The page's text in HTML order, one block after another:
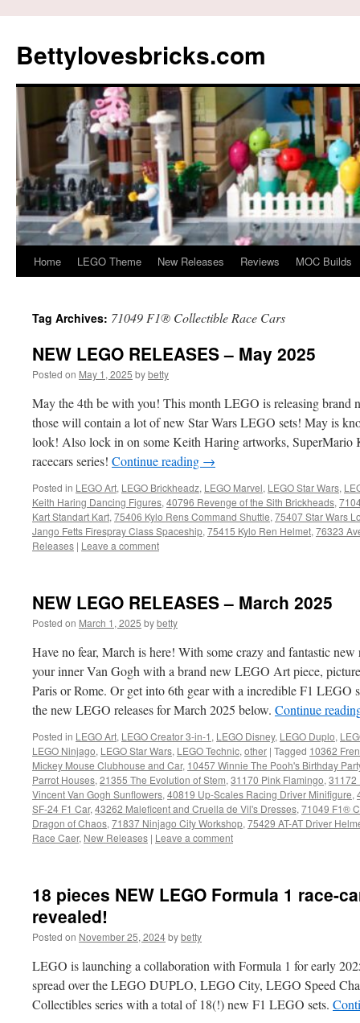
content
Bettylovesbricks.com
Home LEGO Theme New Releases Reviews MOC Builds
Tag Archives: 71049 F1® Collectible Race Cars
NEW LEGO RELEASES – May 2025
Posted on May 1, 2025 bybetty
May the 4th be with you! This month LEGO is releasing brand
those will contain a lot of new Star Wars LEGO sets! May is
look! Also lock in on some Keith Haring artworks, SuperMario
racecars series! Continue reading →
Posted in LEGO Art, LEGO Brickheadz, LEGO Marvel, LEGO Star Wars,
Keith Haring Dancing Figures, 40796 Revenge of the Sith Brickheads,
Kart Standart Kart, 75406 Kylo Rens Command Shuttle, 75407 Star Wars
Jango Fetts Firespray Class Spaceship, 75415 Kylo Ren Helmet, 76323
Releases | Leave a comment
NEW LEGO RELEASES – March 2025
Posted on March 1, 2025 bybetty
Have no fear, March is here! With some crazy and fantastic
your inner Van Gogh with a brand new LEGO Art piece,
Paris or Rome. Or get into 6th gear with a incredible F1 LEGO
the new LEGO releases for March 2025 below. Continue
Posted in LEGO Art, LEGO Creator 3-in-1 , LEGO Disney, LEGO Duplo,
LEGO Ninjago, LEGO Star Wars, LEGO Technic, other | Tagged 10362
Mickey Mouse Clubhouse and Car, 10457 Winnie The Pooh's Birthday
Parrot Houses, 21355 The Evolution of Stem, 31170 Pink Flamingo, 31172
Vincent Van Gogh Sunflowers, 40819 Up-Scales Racing Driver Minifigure,
SF-24 F1 Car, 43262 Maleficent and Cruella de Vil's Dresses, 71049 F1®
Dragon of Chaos, 71837 Ninjago City Workshop, 75429 AT-AT Driver
Race Caer, New Releases | Leave a comment
18 pieces NEW LEGO Formula 1 race-
revealed!
Posted on November 25, 2024bybetty
LEGO is launching a collaboration with Formula 1 for early
spread over the LEGO DUPLO, LEGO City, LEGO Speed
Collectibles series with a total of 18(!) new F1 LEGO sets.